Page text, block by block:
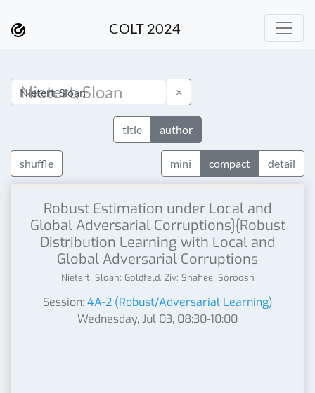
COLT 2024
×
title author
shuffle mini compact detail
Robust Estimation under Local and
Global Adversarial Corruptions]{Robust
Distribution Learning with Local and
Global Adversarial Corruptions
Nietert, Sloan; Goldfeld, Ziv; Shafiee, Soroosh
Session:4A-2 (Robust/Adversarial Learning)
Wednesday, Jul 03, 08:30-10:00